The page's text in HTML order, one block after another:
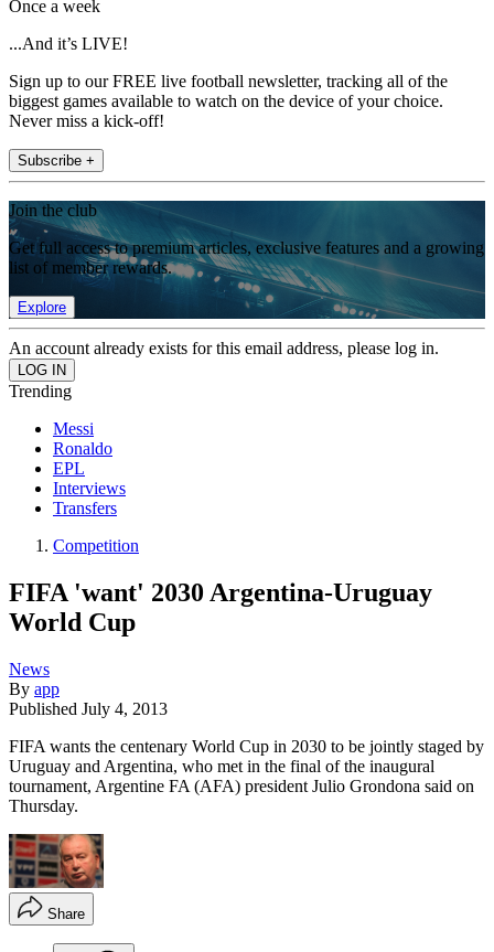
Once a week
...And it’s LIVE!
Sign up to our FREE live football newsletter, tracking all of the
biggest games available to watch on the device of your choice.
Never miss a kick-off!
Subscribe +
Join the club
Get full access to premium articles, exclusive features and a growing
list of member rewards.
Explore
An account already exists for this email address, please log in.
Trending
Messi
Ronaldo
EPL
Interviews
Transfers
Competition
FIFA 'want' 2030 Argentina-Uruguay
World Cup
News
By app
Published July 4, 2013
FIFA wants the centenary World Cup in 2030 to be jointly staged by
Uruguay and Argentina, who met in the final of the inaugural
tournament, Argentine FA (AFA) president Julio Grondona said on
Thursday.
Share